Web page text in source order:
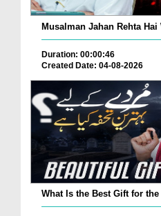
Musalman Jahan Rehta Hai
Duration: 00:00:46
Created Date: 04-08-2026
What Is the Best Gift for the